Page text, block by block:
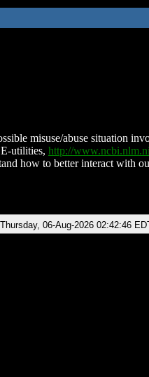
misuse/abuse situation
utilities, http://
how to better interact with
Thursday, 06-Aug-2026 02:42:46